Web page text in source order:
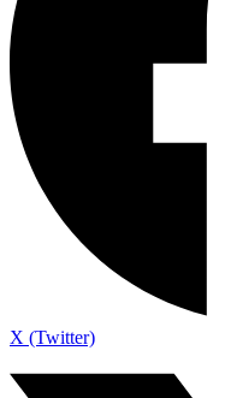
X (Twitter)